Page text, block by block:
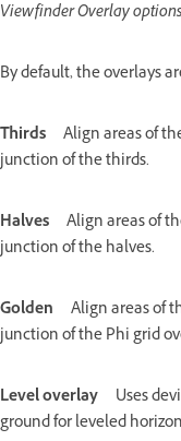
Viewfinder Overlay
By default, the overlays
Thirds
Align areas of
junction of the thirds.
Halves
Align areas of
junction of the halves.
Golden
Align areas of
junction of the Phi grid
Level overlay
Uses
ground for leveled